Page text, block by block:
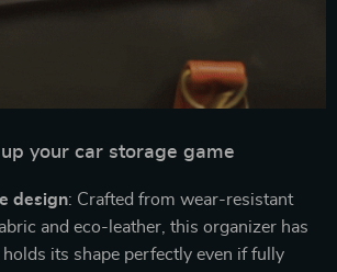
up your car storage game
design: Crafted from wear-resistant
and eco-leather, this organizer has
its shape perfectly even if fully